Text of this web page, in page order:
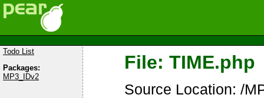
Todo List
Packages:
MP3_IDv2
File: TIME.php
Source Location: /